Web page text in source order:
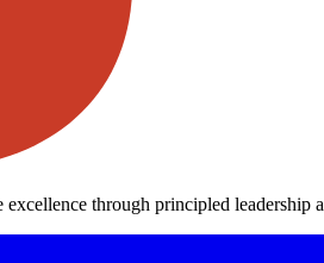
through principled leadership